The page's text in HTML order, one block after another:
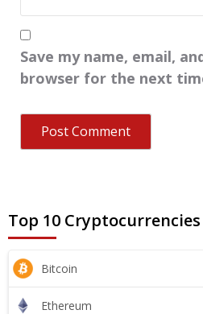
Save my name, email,
browser for the next
Top 10 Cryptocurrencies
Bitcoin
Ethereum